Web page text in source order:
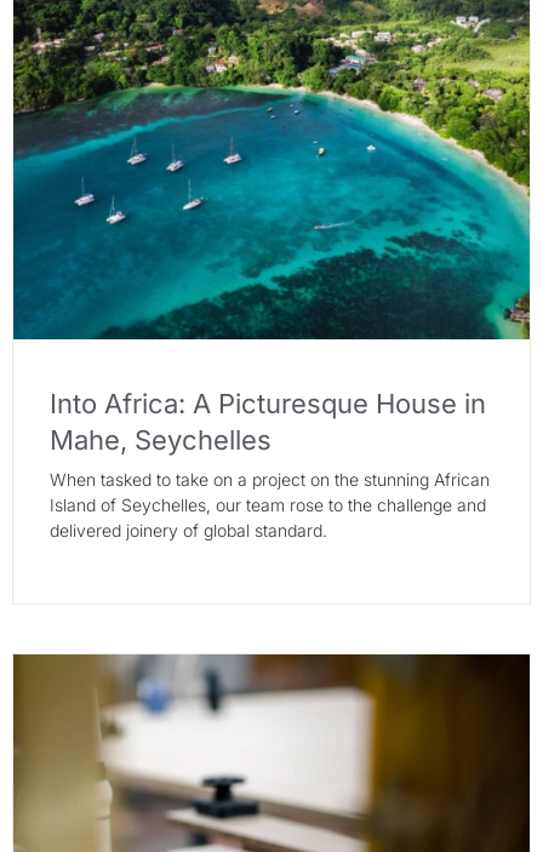
Into Africa: A Picturesque House in
Mahe, Seychelles
When tasked to take on a project on the stunning African
Island of Seychelles, our team rose to the challenge and
delivered joinery of global standard.